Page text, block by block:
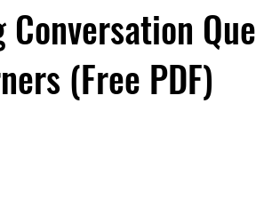
(Free PDF)